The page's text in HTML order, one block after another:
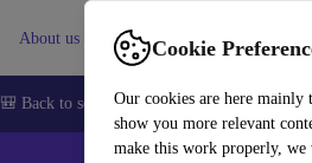
Cookie
Our cookies are here mainly
show you more relevant
make this work properly, we
About us Help
🎒 Back to school Smartphones Laptops